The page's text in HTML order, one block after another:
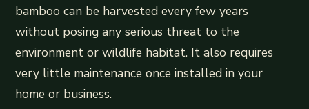
bamboo can be harvested every few years
without posing any serious threat to the
environment or wildlife habitat. It also requires
very little maintenance once installed in your
home or business.